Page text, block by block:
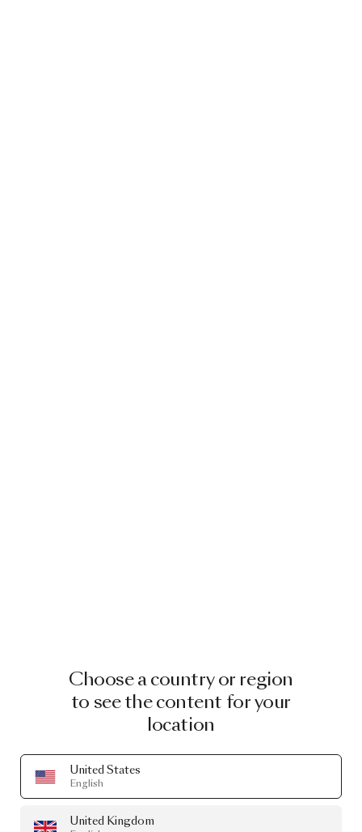
Choose a country or region
to see the content for your
location
United States
English
United Kingdom